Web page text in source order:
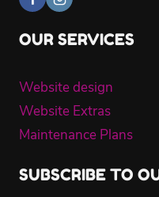
OUR SERVICES
Website design
Website Extras
Maintenance Plans
SUBSCRIBE TO